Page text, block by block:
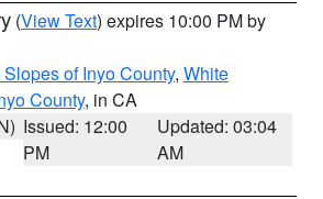
(View Text) expires 10:00 PM by
of Inyo County, White
County, in CA
Issued: 12:00
PM
Updated: 03:04
AM